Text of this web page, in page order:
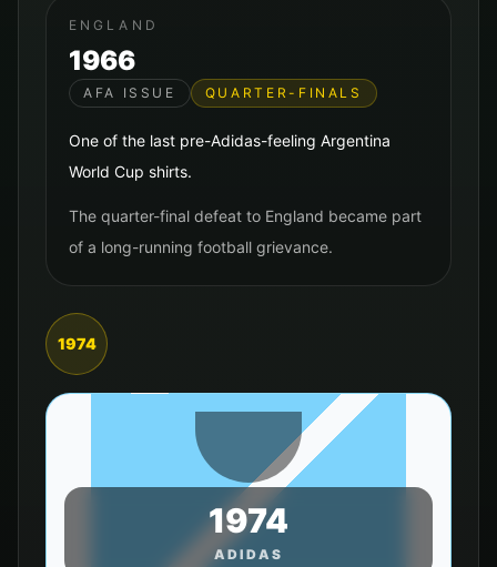
ENGLAND
1966
AFA ISSUE QUARTER-FINALS
One of the last pre-Adidas-feeling Argentina
World Cup shirts.
The quarter-final defeat to England became part
of a long-running football grievance.
1974
1974
ADIDAS